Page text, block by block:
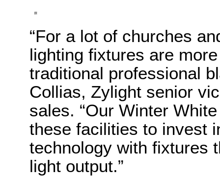
“For a lot of churches
lighting fixtures are
traditional professional
Collias, Zylight senior
sales. “Our Winter
these facilities to invest
technology with fixtures
light output.”